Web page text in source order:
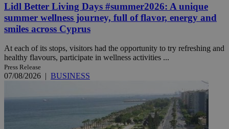
Lidl Better Living Days #summer2026: A unique
summer wellness journey, full of flavor, energy and
smiles across Cyprus
At each of its stops, visitors had the opportunity to try refreshing and
healthy flavours, participate in wellness activities ...
Press Release
07/08/2026 | BUSINESS